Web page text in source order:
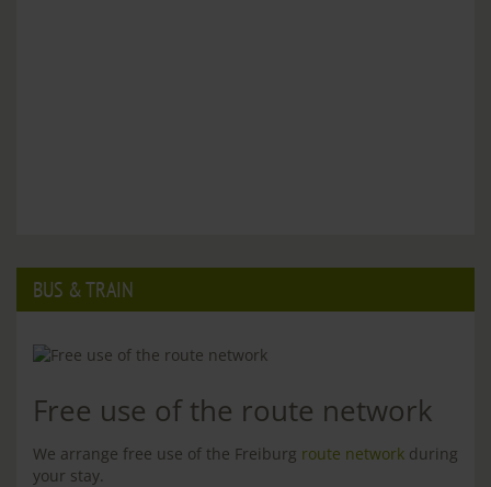
BUS & TRAIN
Free use of the route network
We arrange free use of the Freiburg route network during
your stay.